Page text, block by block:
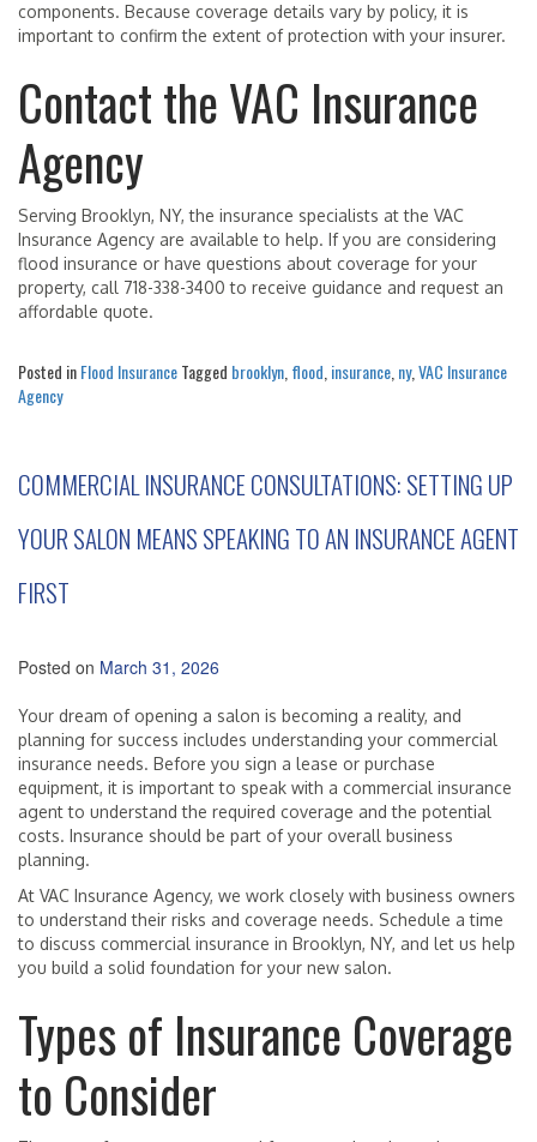
components. Because coverage details vary by policy, it is
important to confirm the extent of protection with your insurer.
Contact the VAC Insurance
Agency
Serving Brooklyn, NY, the insurance specialists at the VAC
Insurance Agency are available to help. If you are considering
flood insurance or have questions about coverage for your
property, call 718-338-3400 to receive guidance and request an
affordable quote.
Posted inFlood InsuranceTagged brooklyn flood insurance ny, VAC Insurance
Agency
COMMERCIAL INSURANCE CONSULTATIONS: SETTING UP
YOUR SALON MEANS SPEAKING TO AN INSURANCE AGENT
FIRST
Posted on March 31, 2026
Your dream of opening a salon is becoming a reality, and
planning for success includes understanding your commercial
insurance needs. Before you sign a lease or purchase
equipment, it is important to speak with a commercial insurance
agent to understand the required coverage and the potential
costs. Insurance should be part of your overall business
planning.
At VAC Insurance Agency, we work closely with business owners
to understand their risks and coverage needs. Schedule a time
to discuss commercial insurance in Brooklyn, NY, and let us help
you build a solid foundation for your new salon.
Types of Insurance Coverage
to Consider